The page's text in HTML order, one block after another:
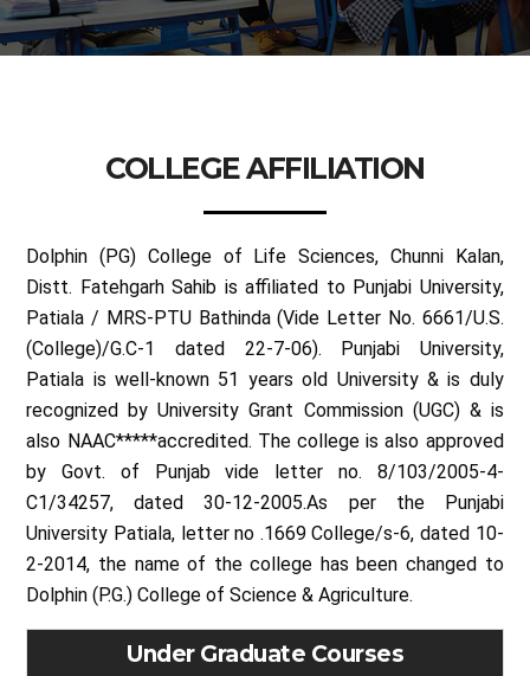
COLLEGE AFFILIATION
Dolphin (PG) College of Life Sciences, Chunni Kalan,
Distt. Fatehgarh Sahib is affiliated to Punjabi University,
Patiala / MRS-PTU Bathinda (Vide Letter No. 6661/U.S.
(College)/G.C-1 dated 22-7-06). Punjabi University,
Patiala is well-known 51 years old University & is duly
recognized by University Grant Commission (UGC) & is
also NAAC*****accredited. The college is also approved
by Govt. of Punjab vide letter no. 8/103/2005-4-
C1/34257, dated 30-12-2005.As per the Punjabi
University Patiala, letter no .1669 College/s-6, dated 10-
2-2014, the name of the college has been changed to
Dolphin (P.G.) College of Science & Agriculture.
Under Graduate Courses